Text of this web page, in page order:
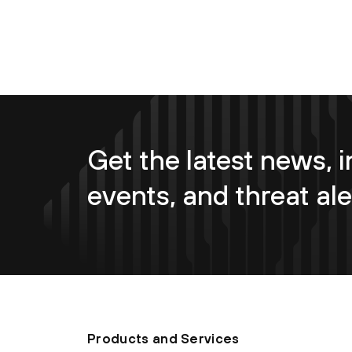
Get the latest news,
events, and threat
Products and Services